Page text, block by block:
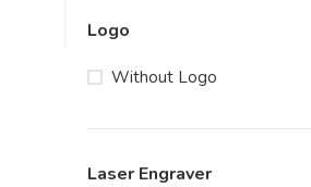
Logo
Without Logo
Laser Engraver